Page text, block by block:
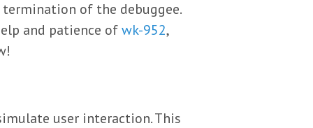
of the debuggee.
and patience ofwk-952,
user interaction. This